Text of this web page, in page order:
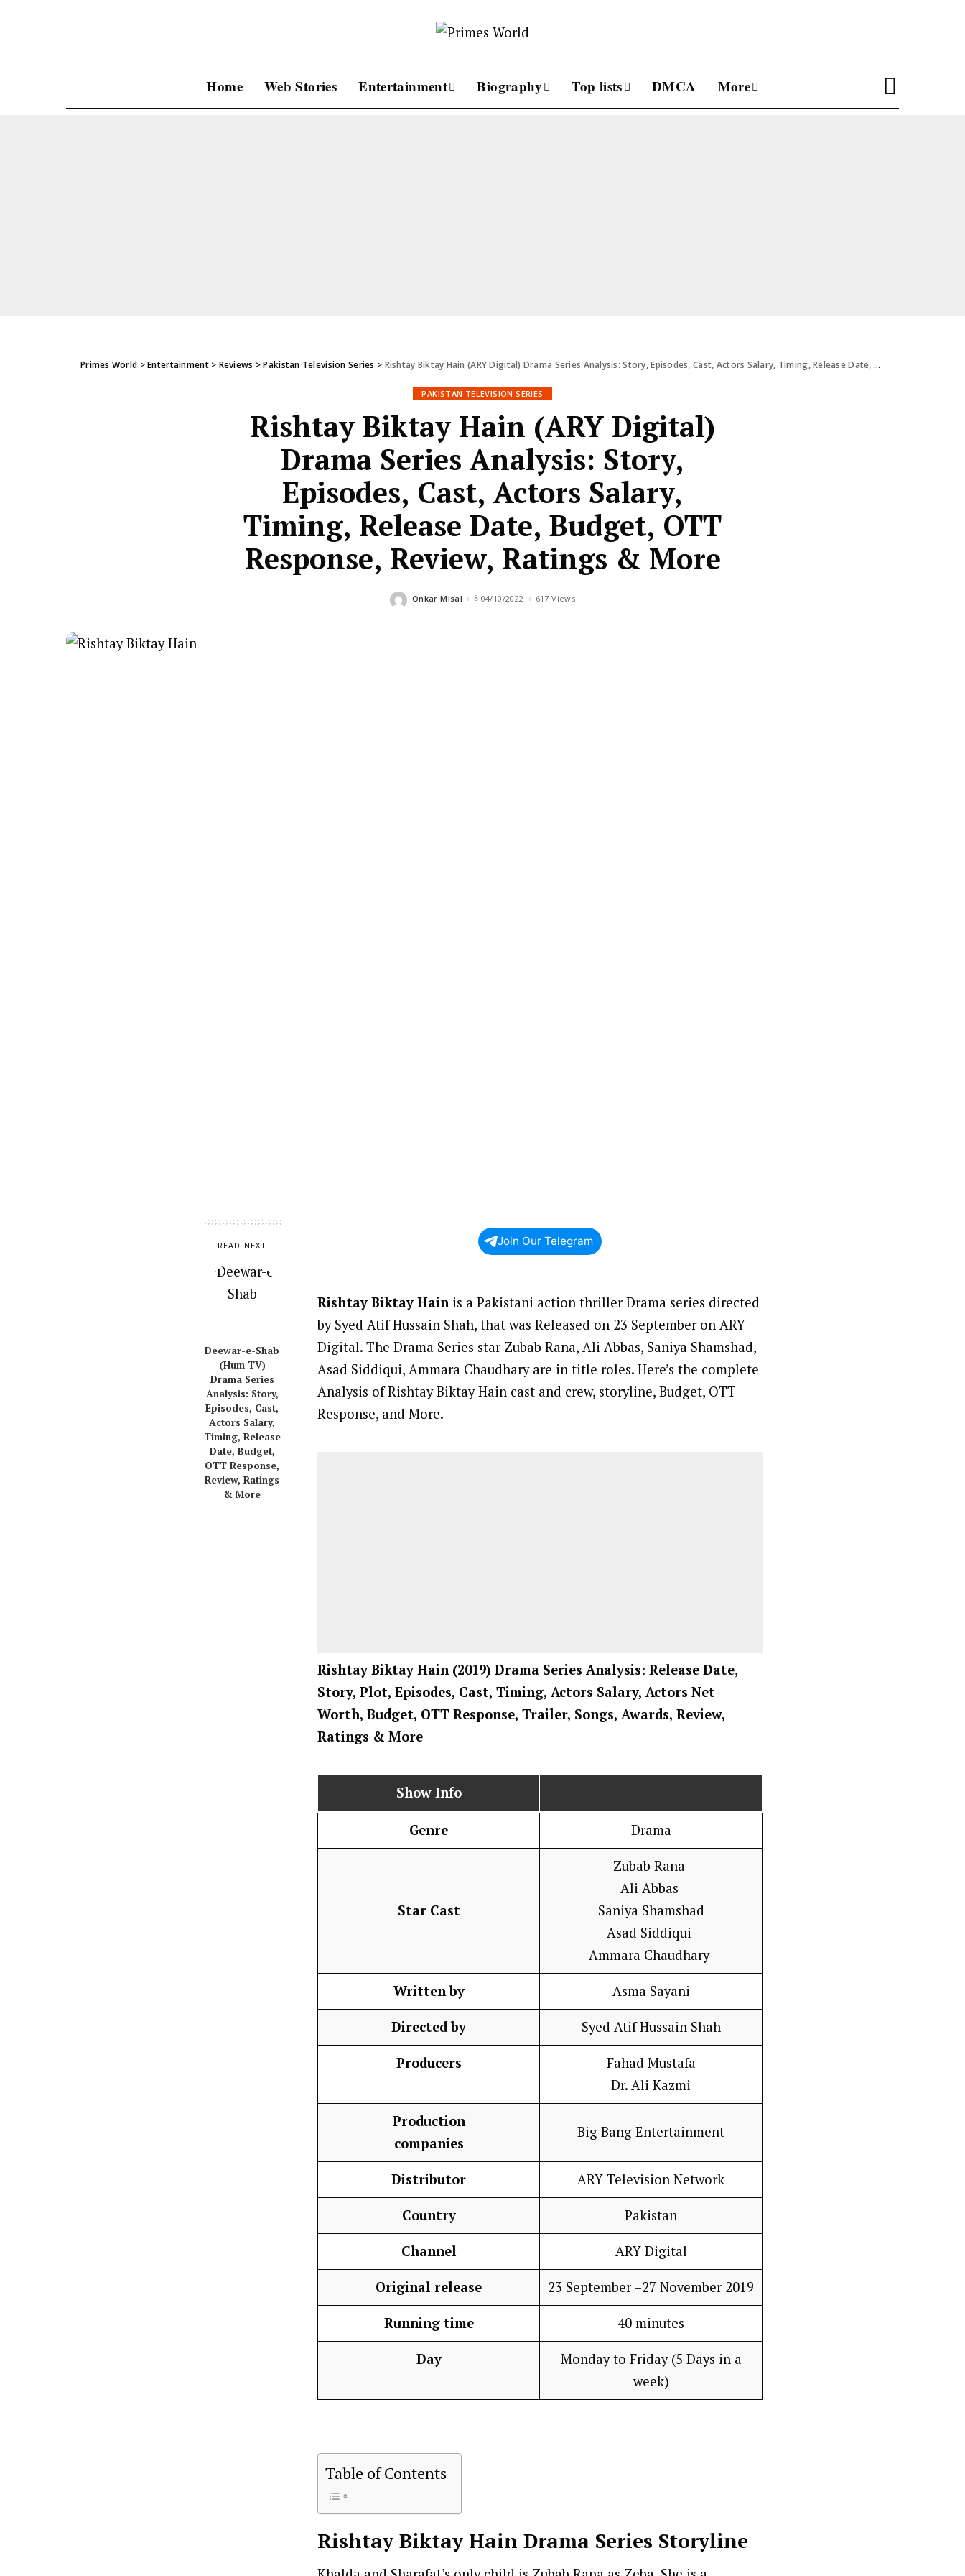
Home Web Stories Entertainment Biography Top lists DMCA More
Primes World >Entertainment> Reviews >Pakistan Television Series > Rishtay Biktay Hain (ARY Digital) Drama Series Analysis: Story, Episodes, Cast, Actors Salary, Timing, Release Date, Budget, OTT Response, Review, Ratings & More
PAKISTAN TELEVISION SERIES
Rishtay Biktay Hain (ARY Digital)
Drama Series Analysis: Story,
Episodes, Cast, Actors Salary,
Timing, Release Date, Budget, OTT
Response, Review, Ratings & More
Posted
Onkar Misal 04/10/2022 617 Views
READ NEXT
Deewar-e-Shab
(Hum TV)
Drama Series
Analysis: Story,
Episodes, Cast,
Actors Salary,
Timing, Release
Date, Budget,
OTT Response,
Review, Ratings
& More
Join Our Telegram
Rishtay Biktay Hain is a Pakistani action thriller Drama series directed
by Syed Atif Hussain Shah, that was Released on 23 September on ARY
Digital. The Drama Series star Zubab Rana, Ali Abbas, Saniya Shamshad,
Asad Siddiqui, Ammara Chaudhary are in title roles. Here’s the complete
Analysis of Rishtay Biktay Hain cast and crew, storyline, Budget, OTT
Response, and More.
Rishtay Biktay Hain (2019) Drama Series Analysis: Release Date,
Story, Plot, Episodes, Cast, Timing, Actors Salary, Actors Net
Worth, Budget, OTT Response, Trailer, Songs, Awards, Review,
Ratings & More
Show Info
Genre Drama
Star Cast
Zubab Rana
Ali Abbas
Saniya Shamshad
Asad Siddiqui
Ammara Chaudhary
Written by Asma Sayani
Directed by Syed Atif Hussain Shah
Producers
Fahad Mustafa
Dr. Ali Kazmi
Production
companies
Big Bang Entertainment
Distributor ARY Television Network
Country Pakistan
Channel ARY Digital
Original release 23 September –27 November 2019
Running time 40 minutes
Day
Monday to Friday (5 Days in a
week)
Table of Contents
Rishtay Biktay Hain Drama Series Storyline